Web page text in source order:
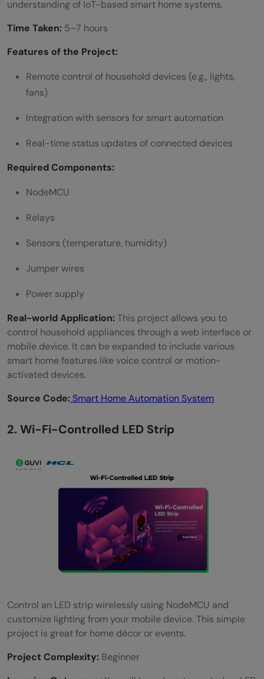
understanding of IoT-based smart home systems.
Time Taken: 5–7 hours
Features of the Project:
Remote control of household devices (e.g., lights,
fans)
Integration with sensors for smart automation
Real-time status updates of connected devices
Required Components:
NodeMCU
Relays
Sensors (temperature, humidity)
Jumper wires
Power supply
Real-world Application:This project allows you to
control household appliances through a web interface or
mobile device. It can be expanded to include various
smart home features like voice control or motion-
activated devices.
Source Code: Smart Home Automation System
2. Wi-Fi-Controlled LED Strip
Control an LED strip wirelessly using NodeMCU and
customize lighting from your mobile device. This simple
project is great for home décor or events.
Project Complexity: Beginner